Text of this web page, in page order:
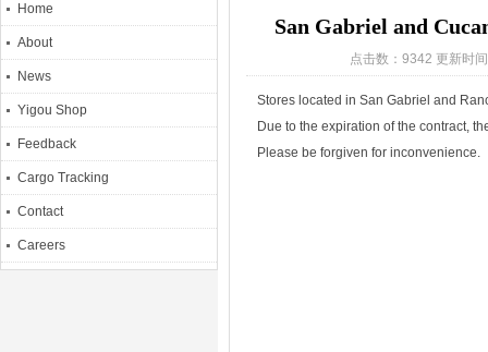
Home
About
News
Yigou Shop
Feedback
Cargo Tracking
Contact
Careers
San Gabriel and
点击数：9342 更新时
Stores located in San Gabriel and
Due to the expiration of the contract,
Please be forgiven for inconvenience.